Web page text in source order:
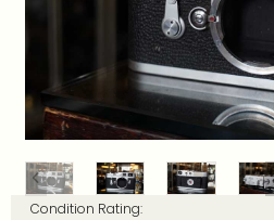
Condition Rating: